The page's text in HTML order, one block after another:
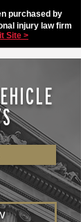
purchased by
injury law firm
Site >